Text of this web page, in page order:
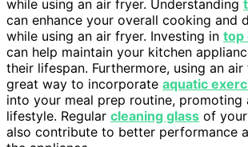
while using an air fryer. Understanding
can enhance your overall cooking and
while using an air fryer. Investing in top
can help maintain your kitchen
their lifespan. Furthermore, using an
great way to incorporate aquatic
into your meal prep routine, promoting
lifestyle. Regular cleaning glass of
also contribute to better performance